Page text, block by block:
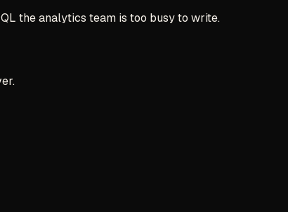
the analytics team is too busy to write.